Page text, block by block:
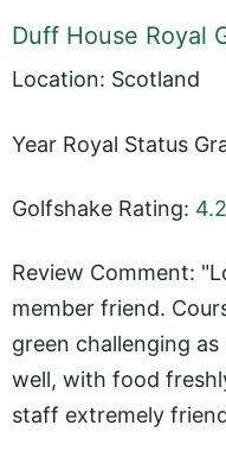
Duff House Royal
Location: Scotland
Year Royal Status
Golfshake Rating:
Review Comment:
member friend.
green challenging
well, with food
staff extremely